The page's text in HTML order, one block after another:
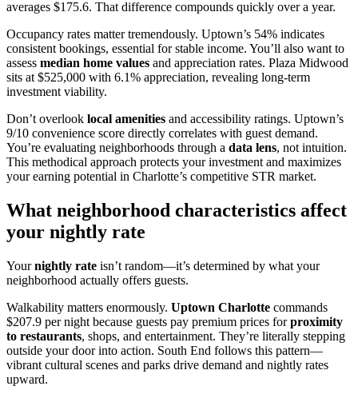
averages $175.6. That difference compounds quickly over a year.
Occupancy rates matter tremendously. Uptown’s 54% indicates
consistent bookings, essential for stable income. You’ll also want to
assess median home values and appreciation rates. Plaza Midwood
sits at $525,000 with 6.1% appreciation, revealing long-term
investment viability.
Don’t overlook local amenities and accessibility ratings. Uptown’s
9/10 convenience score directly correlates with guest demand.
You’re evaluating neighborhoods through a data lens, not intuition.
This methodical approach protects your investment and maximizes
your earning potential in Charlotte’s competitive STR market.
What neighborhood characteristics affect
your nightly rate
Yournightly rate isn’t random—it’s determined by what your
neighborhood actually offers guests.
Walkability matters enormously. Uptown Charlotte commands
$207.9 per night because guests pay premium prices forproximity
to restaurants, shops, and entertainment. They’re literally stepping
outside your door into action. South End follows this pattern—
vibrant cultural scenes and parks drive demand and nightly rates
upward.